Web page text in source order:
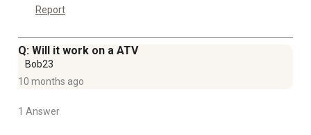
Report
Q: Will it work on a ATV
Bob23
10 months ago
1 Answer